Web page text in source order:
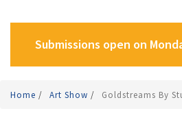
Submissions open on
Home / Art Show / Goldstreams By